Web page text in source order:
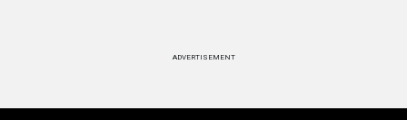
ADVERTISEMENT